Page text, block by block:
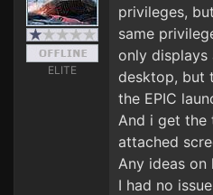
ELITE
privileges,
same
only
desktop, but
the EPIC
And i get the
attached
Any ideas on
I had no